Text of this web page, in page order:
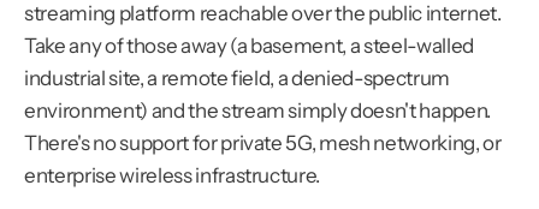
streaming platform reachable over the public internet.
Take any of those away (a basement, a steel-walled
industrial site, a remote field, a denied-spectrum
environment) and the stream simply doesn't happen.
There's no support for private 5G, mesh networking, or
enterprise wireless infrastructure.